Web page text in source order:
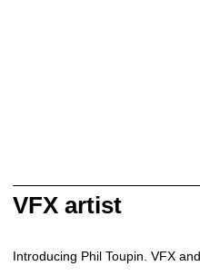
VFX artist
Introducing Phil Toupin. VFX